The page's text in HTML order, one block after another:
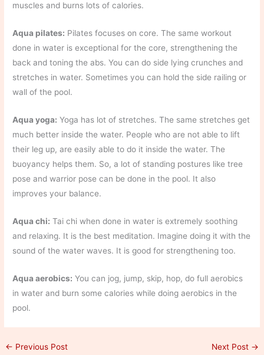
muscles and burns lots of calories.
Aqua pilates: Pilates focuses on core. The same workout
done in water is exceptional for the core, strengthening the
back and toning the abs. You can do side lying crunches and
stretches in water. Sometimes you can hold the side railing or
wall of the pool.
Aqua yoga: Yoga has lot of stretches. The same stretches get
much better inside the water. People who are not able to lift
their leg up, are easily able to do it inside the water. The
buoyancy helps them. So, a lot of standing postures like tree
pose and warrior pose can be done in the pool. It also
improves your balance.
Aqua chi: Tai chi when done in water is extremely soothing
and relaxing. It is the best meditation. Imagine doing it with the
sound of the water waves. It is good for strengthening too.
Aqua aerobics: You can jog, jump, skip, hop, do full aerobics
in water and burn some calories while doing aerobics in the
pool.
← Previous Post Next Post →